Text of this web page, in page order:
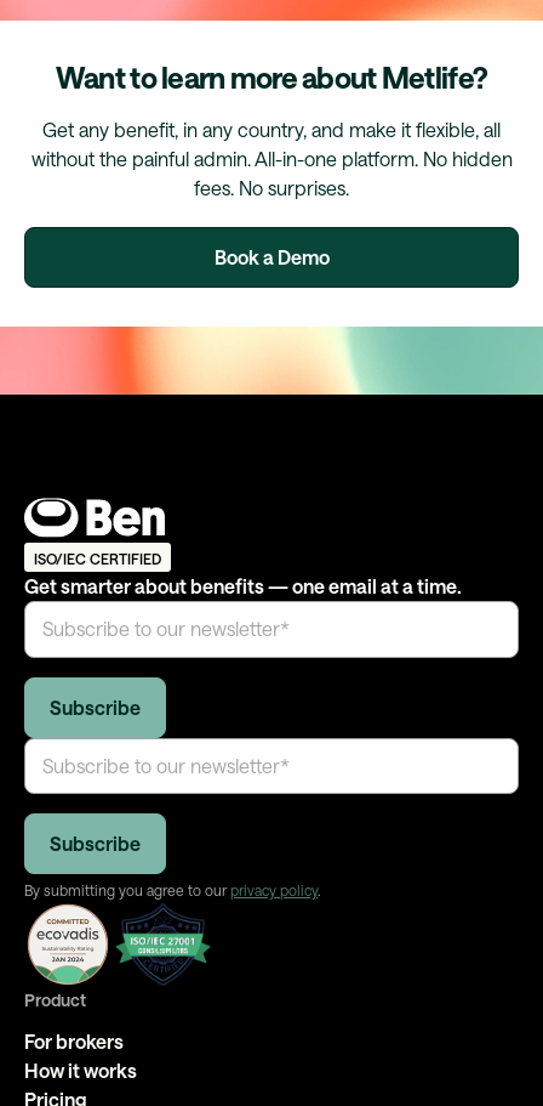
Want to learn more about Metlife?
Get any benefit, in any country, and make it flexible, all
without the painful admin. All-in-one platform. No hidden
fees. No surprises.
Book a Demo
ISO/IEC CERTIFIED
Get smarter about benefits — one email at a time.
By submitting you agree to our privacy policy.
Product
For brokers
How it works
Pricing